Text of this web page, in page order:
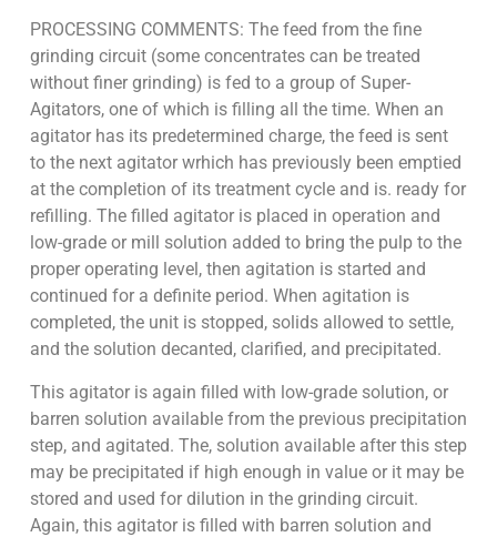
PROCESSING COMMENTS: The feed from the fine
grinding circuit (some concentrates can be treated
without finer grinding) is fed to a group of Super-
Agitators, one of which is filling all the time. When an
agitator has its predetermined charge, the feed is sent
to the next agitator wrhich has previously been emptied
at the completion of its treatment cycle and is. ready for
refilling. The filled agitator is placed in operation and
low-grade or mill solution added to bring the pulp to the
proper operating level, then agitation is started and
continued for a definite period. When agitation is
completed, the unit is stopped, solids allowed to settle,
and the solution decanted, clarified, and precipitated.
This agitator is again filled with low-grade solution, or
barren solution available from the previous precipitation
step, and agitated. The, solution available after this step
may be precipitated if high enough in value or it may be
stored and used for dilution in the grinding circuit.
Again, this agitator is filled with barren solution and